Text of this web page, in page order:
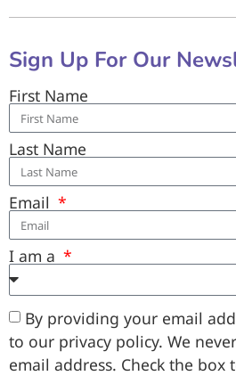
Sign Up For Our
First Name
Last Name
Email
I am a
By providing your email
to our privacy policy. We
email address. Check the box